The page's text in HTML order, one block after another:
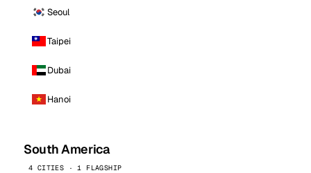
Seoul
Taipei
Dubai
Hanoi
South America
4 CITIES · 1 FLAGSHIP